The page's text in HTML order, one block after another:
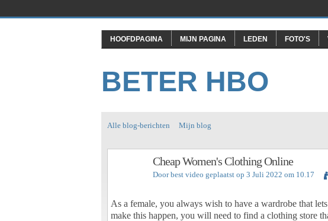
HOOFDPAGINA MIJN PAGINA LEDEN FOTO'S
BETER HBO
Alle blog-berichten Mijn blog
Cheap Women's Clothing Online
Doorbest video geplaatst op 3 Juli 2022 om 10.17
As a female, you always wish to have a wardrobe that
make this happen, you will need to find a clothing store